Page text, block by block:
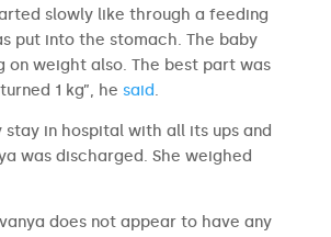
slowly like through a feeding
put into the stomach. The baby
on weight also. The best part was
1 kg”, he said.
in hospital with all its ups and
was discharged. She weighed
does not appear to have any